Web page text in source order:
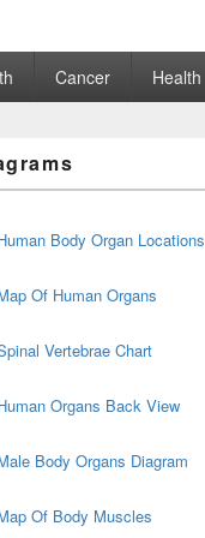
Cancer Health
Body Organ Locations
Of Human Organs
Vertebrae Chart
Organs Back View
Body Organs Diagram
Of Body Muscles